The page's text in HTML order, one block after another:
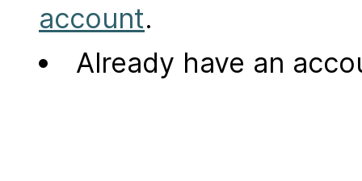
account.
Already have an